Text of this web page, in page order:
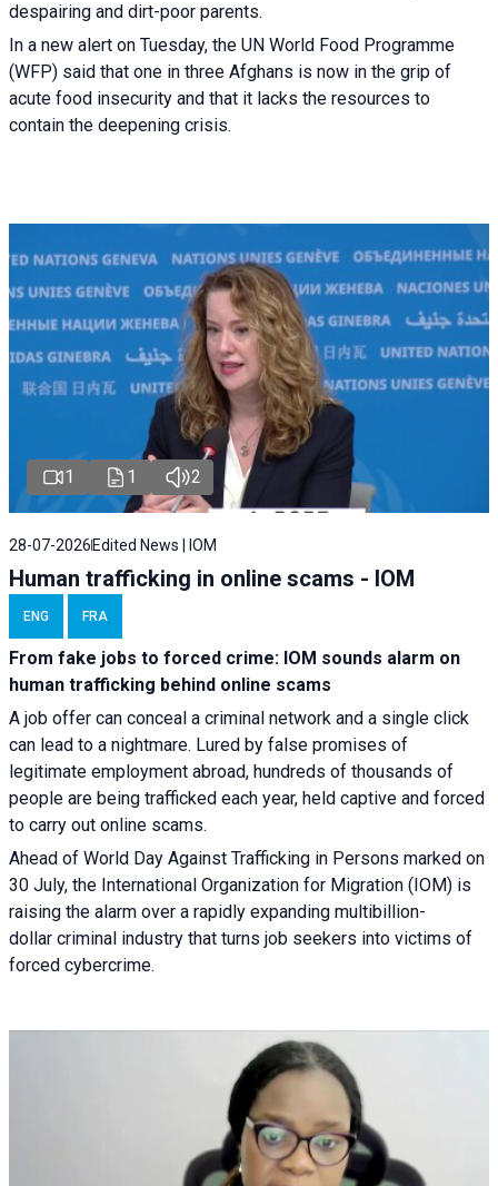
despairing and dirt-poor parents.
In a new alert on Tuesday, the UN World Food Programme
(WFP) said that one in three Afghans is now in the grip of
acute food insecurity and that it lacks the resources to
contain the deepening crisis.
1 1 2
28-07-2026Edited News | IOM
Human trafficking in online scams - IOM
ENG FRA
From fake jobs to forced crime: IOM sounds alarm on
human trafficking behind online scams
A job offer can conceal a criminal network and a single click
can lead to a nightmare. Lured by false promises of
legitimate employment abroad, hundreds of thousands of
people are being trafficked each year, held captive and forced
to carry out online scams.
Ahead of World Day Against Trafficking in Persons marked on
30 July, the International Organization for Migration (IOM) is
raising the alarm over a rapidly expanding multibillion-
dollar criminal industry that turns job seekers into victims of
forced cybercrime.